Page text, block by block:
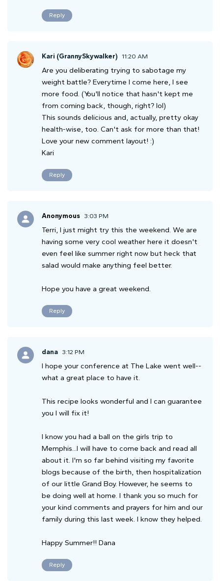
Reply
Kari (GrannySkywalker) 11:20 AM
Are you deliberating trying to sabotage my
weight battle? Everytime I come here, I see
more food. (You'll notice that hasn't kept me
from coming back, though, right? lol)
This sounds delicious and, actually, pretty okay
health-wise, too. Can't ask for more than that!
Love your new comment layout! :)
Kari
Reply
Anonymous 3:03 PM
Terri, I just might try this the weekend. We are
having some very cool weather here it doesn't
even feel like summer right now but heck that
salad would make anything feel better.
Hope you have a great weekend.
Reply
dana 3:12 PM
I hope your conference at The Lake went well--
what a great place to have it.
This recipe looks wonderful and I can guarantee
you I will fix it!
I know you had a ball on the girls trip to
Memphis...I will have to come back and read all
about it. I'm so far behind visiting my favorite
blogs because of the birth, then hospitalization
of our little Grand Boy. However, he seems to
be doing well at home. I thank you so much for
your kind comments and prayers for him and our
family during this last week. I know they helped.
Happy Summer!! Dana
Reply